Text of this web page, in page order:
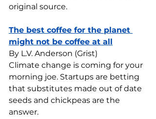
original source.
The best coffee for the planet
might not be coffee at all
By L.V. Anderson (Grist)
Climate change is coming for your
morning joe. Startups are betting
that substitutes made out of date
seeds and chickpeas are the
answer.